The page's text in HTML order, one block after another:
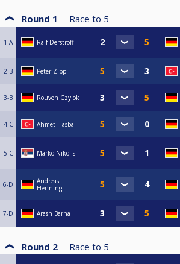
Round 1 Race to 5
1-A Ralf Derstroff
2-B Peter Zipp
3-B Rouven Czylok
4-C Ahmet Hasbal
5-C Marko Nikolis
6-D
Andreas
Henning
7-D Arash Barna
Round 2 Race to 5